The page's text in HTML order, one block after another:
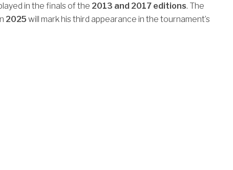
in the finals of the 2013 and 2017 editions. The
2025 will mark his third appearance in the tournament’s